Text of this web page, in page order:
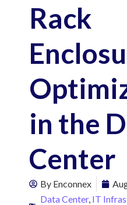
Rack
in the
Center
By Enconnex
Data Center, IT